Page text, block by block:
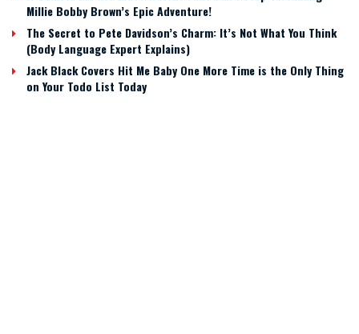
Millie Bobby Brown’s Epic Adventure!
The Secret to Pete Davidson’s Charm: It’s Not What You Think
(Body Language Expert Explains)
Jack Black Covers Hit Me Baby One More Time is the Only Thing
on Your Todo List Today